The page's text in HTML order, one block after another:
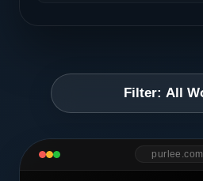
Filter: All
purlee.com